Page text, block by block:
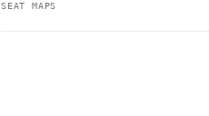
SEAT MAPS